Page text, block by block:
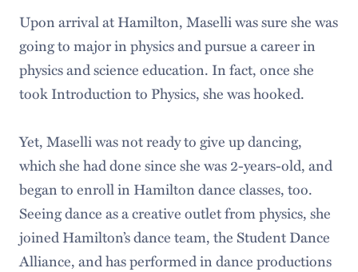
Upon arrival at Hamilton, Maselli was sure she was
going to major in physics and pursue a career in
physics and science education. In fact, once she
took Introduction to Physics, she was hooked.
Yet, Maselli was not ready to give up dancing,
which she had done since she was 2-years-old, and
began to enroll in Hamilton dance classes, too.
Seeing dance as a creative outlet from physics, she
joined Hamilton’s dance team, the Student Dance
Alliance, and has performed in dance productions